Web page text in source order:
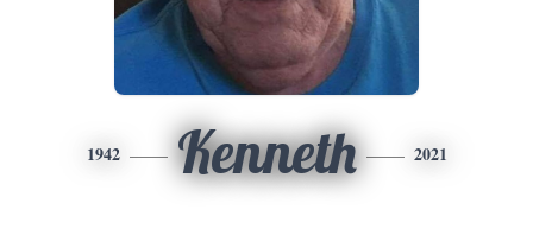
1942 Kenneth 2021